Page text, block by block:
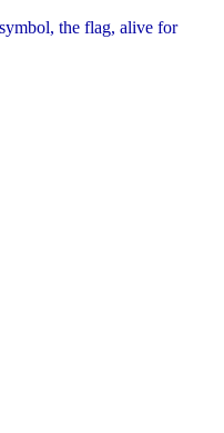
the flag, alive for